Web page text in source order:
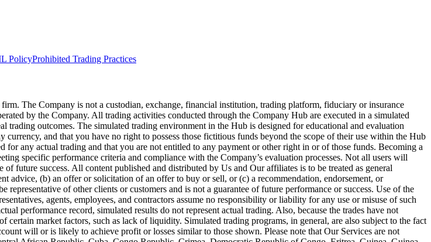
PolicyProhibited Trading Practices
The Company is not a custodian, exchange, financial institution, trading platform, fiduciary or insurance
by the Company. All trading activities conducted through the Company Hub are executed in a simulated
outcomes. The simulated trading environment in the Hub is designed for educational and evaluation
and that you have no right to possess those fictitious funds beyond the scope of their use within the Hub
any actual trading and that you are not entitled to any payment or other right in or of those funds. Becoming a
specific performance criteria and compliance with the Company’s evaluation processes. Not all users will
future success. All content published and distributed by Us and Our affiliates is to be treated as general
advice, (b) an offer or solicitation of an offer to buy or sell, or (c) a recommendation, endorsement, or
of other clients or customers and is not a guarantee of future performance or success. Use of the
agents, employees, and contractors assume no responsibility or liability for any use or misuse of such
performance record, simulated results do not represent actual trading. Also, because the trades have not
market factors, such as lack of liquidity. Simulated trading programs, in general, are also subject to the fact
will or is likely to achieve profit or losses similar to those shown. Please note that Our Services are not